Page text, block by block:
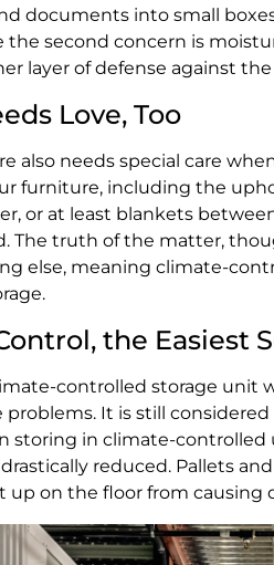
documents into small
the second concern is
layer of defense against
Love, Too
also needs special care
furniture, including the
or at least blankets
The truth of the matter,
else, meaning climate-
the Easiest
controlled storage unit
problems. It is still
storing in climate-
reduced. Pallets
up on the floor from causing